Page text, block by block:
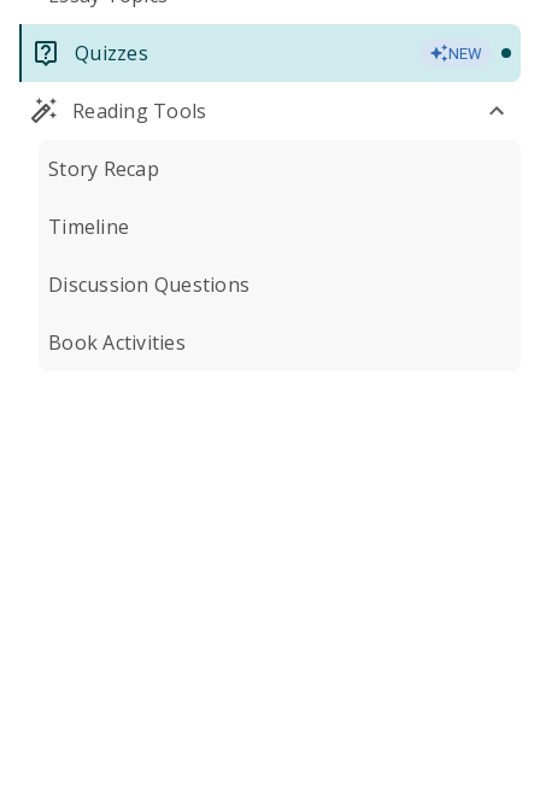
Quizzes NEW
Reading Tools
Story Recap
Timeline
Discussion Questions
Book Activities